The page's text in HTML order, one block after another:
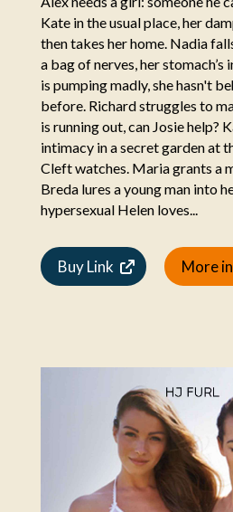
Kate in the usual place, her
then takes her home. Nadia
a bag of nerves, her stomach’s
is pumping madly, she hasn't
before. Richard struggles to
is running out, can Josie help?
intimacy in a secret garden at
Cleft watches. Maria grants a
Breda lures a young man into
hypersexual Helen loves...
Buy Link More